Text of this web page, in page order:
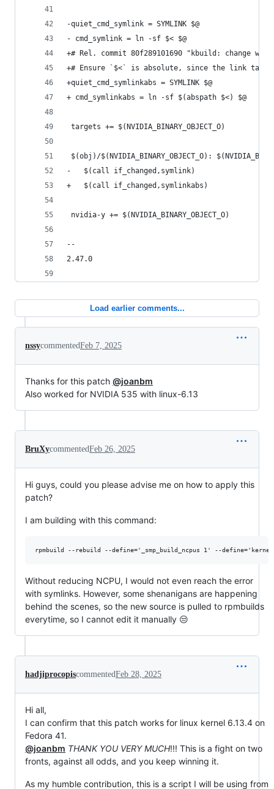
-quiet_cmd_symlink = SYMLINK $@
- cmd_symlink = ln -sf $< $@
+# Rel. commit 80f289101690 "kbuild: change
+# Ensure `$<` is absolute, since the link
+quiet_cmd_symlinkabs = SYMLINK $@
+ cmd_symlinkabs = ln -sf $(abspath $<) $@
targets += $(NVIDIA_BINARY_OBJECT_O)
$(obj)/$(NVIDIA_BINARY_OBJECT_O):
-	$(call if_changed,symlink)
+	$(call if_changed,symlinkabs)
nvidia-y += $(NVIDIA_BINARY_OBJECT_O)
--
2.47.0
Load earlier comments...
nssycommentedFeb 7, 2025
Thanks for this patch @joanbm
Also worked for NVIDIA 535 with linux-6.13
BruXycommentedFeb 26, 2025
Hi guys, could you please advise me on how to apply this
patch?
I am building with this command:
Without reducing NCPU, I would not even reach the error
with symlinks. However, some shenanigans are happening
behind the scenes, so the new source is pulled to rpmbuilds
everytime, so I cannot edit it manually 😒
hadjiprocopiscommentedFeb 28, 2025
Hi all,
I can confirm that this patch works for linux kernel 6.13.4 on
Fedora 41.
@joanbm THANK YOU VERY MUCH!!! This is a fight on two
fronts, against all odds, and you keep winning it.
As my humble contribution, this is a script I will be using from